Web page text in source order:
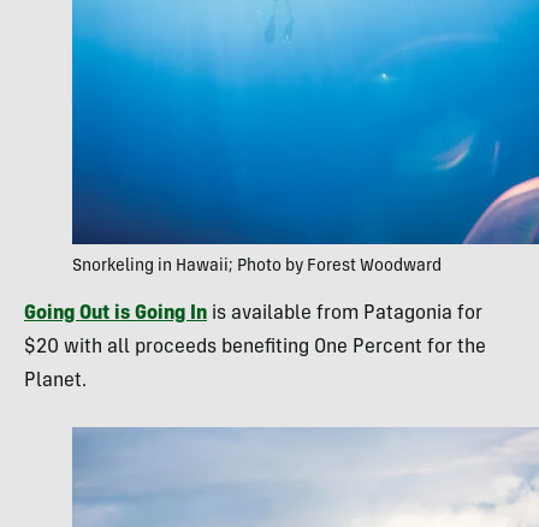
Snorkeling in Hawaii; Photo by Forest Woodward
Going Out is Going In is available from Patagonia for
$20 with all proceeds benefiting One Percent for the
Planet.